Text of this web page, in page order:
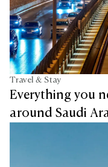
Travel & Stay
Everything you
around Saudi